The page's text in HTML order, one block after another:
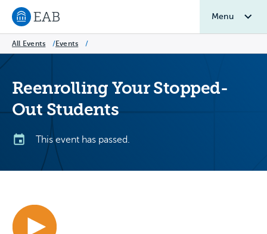
Navigate to EAB home
Menu
All Events /Events /
Reenrolling Your Stopped-
Out Students
This event has passed.